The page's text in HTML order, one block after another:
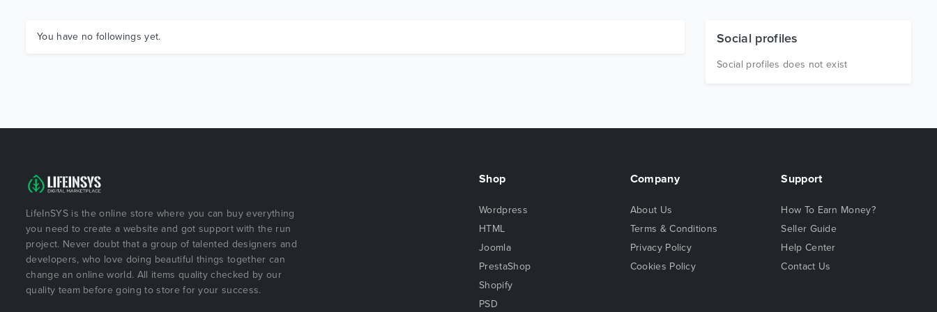
You have no followings yet. Social profiles
Social profiles does not exist
LifeInSYS is the online store where you can buy everything
you need to create a website and got support with the run
project. Never doubt that a group of talented designers and
developers, who love doing beautiful things together can
change an online world. All items quality checked by our
quality team before going to store for your success.
Shop
Wordpress
HTML
Joomla
PrestaShop
Shopify
PSD
Company
About Us
Terms & Conditions
Privacy Policy
Cookies Policy
Support
How To Earn Money?
Seller Guide
Help Center
Contact Us